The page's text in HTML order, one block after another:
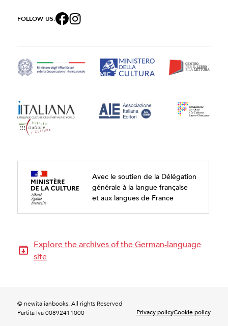
FOLLOW US:
Avec le soutien de la Délégation
générale à la langue française
et aux langues de France
Explore the archives of the German-language
site
© newitalianbooks. All rights Reserved
Partita Iva 00892411000
Privacy policyCookie policy